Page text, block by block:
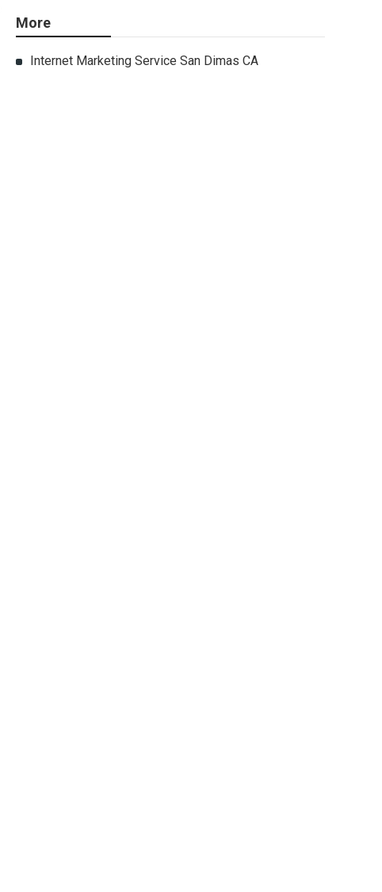
More
Internet Marketing Service San Dimas CA